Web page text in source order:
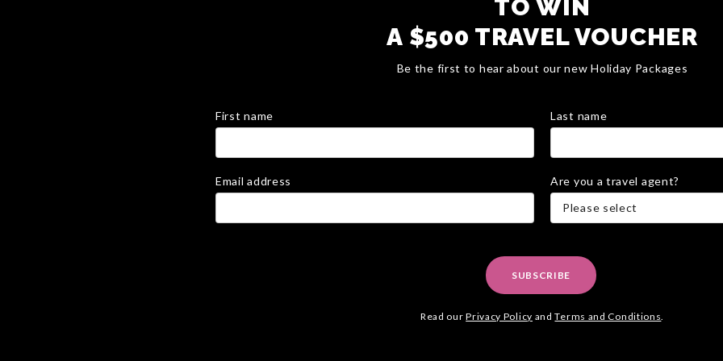
TO WIN
A $500 TRAVEL VOUCHER
Be the first to hear about our new Holiday Packages
First name Last name
Email address
Are you a travel agent?
Please select
SUBSCRIBE
Read ourPrivacy Policy andTerms and Conditions.